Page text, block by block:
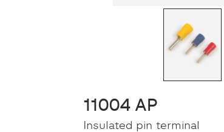
11004 AP
Insulated pin terminal